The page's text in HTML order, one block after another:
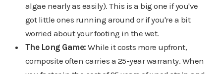
algae nearly as easily). This is a big one if you've
got little ones running around or if you're a bit
worried about your footing in the wet.
The Long Game: While it costs more upfront,
composite often carries a 25-year warranty. When